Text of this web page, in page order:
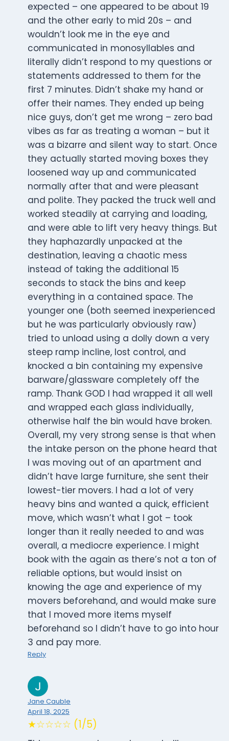
expected – one appeared to be about 19
and the other early to mid 20s – and
wouldn’t look me in the eye and
communicated in monosyllables and
literally didn’t respond to my questions or
statements addressed to them for the
first 7 minutes. Didn’t shake my hand or
offer their names. They ended up being
nice guys, don’t get me wrong – zero bad
vibes as far as treating a woman – but it
was a bizarre and silent way to start. Once
they actually started moving boxes they
loosened way up and communicated
normally after that and were pleasant
and polite. They packed the truck well and
worked steadily at carrying and loading,
and were able to lift very heavy things. But
they haphazardly unpacked at the
destination, leaving a chaotic mess
instead of taking the additional 15
seconds to stack the bins and keep
everything in a contained space. The
younger one (both seemed inexperienced
but he was particularly obviously raw)
tried to unload using a dolly down a very
steep ramp incline, lost control, and
knocked a bin containing my expensive
barware/glassware completely off the
ramp. Thank GOD I had wrapped it all well
and wrapped each glass individually,
otherwise half the bin would have broken.
Overall, my very strong sense is that when
the intake person on the phone heard that
I was moving out of an apartment and
didn’t have large furniture, she sent their
lowest-tier movers. I had a lot of very
heavy bins and wanted a quick, efficient
move, which wasn’t what I got – took
longer than it really needed to and was
overall, a mediocre experience. I might
book with the again as there’s not a ton of
reliable options, but would insist on
knowing the age and experience of my
movers beforehand, and would make sure
that I moved more items myself
beforehand so I didn’t have to go into hour
3 and pay more.
Reply
Jane Cauble
April 18, 2025
★☆☆☆☆ (1/5)